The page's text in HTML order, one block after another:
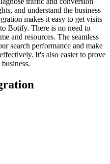
and understand the business
makes it easy to get visits
Botify. There is no need to
and resources. The seamless
search performance and make
It's also easier to prove